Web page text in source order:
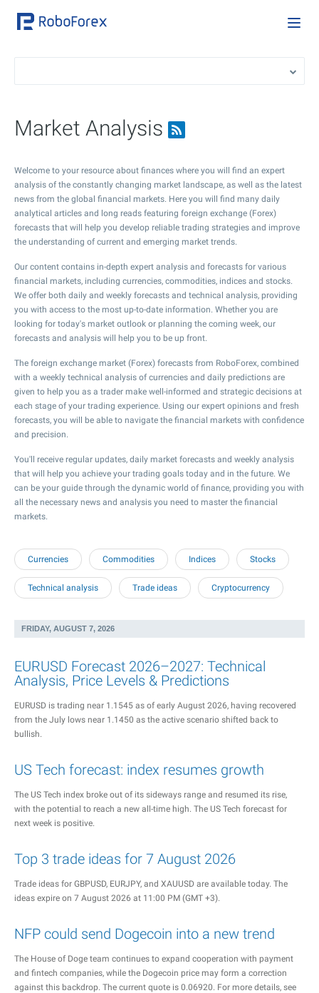
Market Analysis
Currencies Commodities Indices Stocks
Technical analysis Trade ideas Cryptocurrency
Welcome to your resource about finances where you will find an expert
analysis of the constantly changing market landscape, as well as the latest
news from the global financial markets. Here you will find many daily
analytical articles and long reads featuring foreign exchange (Forex)
forecasts that will help you develop reliable trading strategies and improve
the understanding of current and emerging market trends.
Our content contains in-depth expert analysis and forecasts for various
financial markets, including currencies, commodities, indices and stocks.
We offer both daily and weekly forecasts and technical analysis, providing
you with access to the most up-to-date information. Whether you are
looking for today's market outlook or planning the coming week, our
forecasts and analysis will help you to be up front.
The foreign exchange market (Forex) forecasts from RoboForex, combined
with a weekly technical analysis of currencies and daily predictions are
given to help you as a trader make well-informed and strategic decisions at
each stage of your trading experience. Using our expert opinions and fresh
forecasts, you will be able to navigate the financial markets with confidence
and precision.
You'll receive regular updates, daily market forecasts and weekly analysis
that will help you achieve your trading goals today and in the future. We
can be your guide through the dynamic world of finance, providing you with
all the necessary news and analysis you need to master the financial
markets.
FRIDAY, AUGUST 7, 2026
EURUSD Forecast 2026–2027: Technical
Analysis, Price Levels & Predictions
EURUSD is trading near 1.1545 as of early August 2026, having recovered
from the July lows near 1.1450 as the active scenario shifted back to
bullish.
US Tech forecast: index resumes growth
The US Tech index broke out of its sideways range and resumed its rise,
with the potential to reach a new all-time high. The US Tech forecast for
next week is positive.
Top 3 trade ideas for 7 August 2026
Trade ideas for GBPUSD, EURJPY, and XAUUSD are available today. The
ideas expire on 7 August 2026 at 11:00 PM (GMT +3).
NFP could send Dogecoin into a new trend
The House of Doge team continues to expand cooperation with payment
and fintech companies, while the Dogecoin price may form a correction
against this backdrop. The current quote is 0.06920. For more details, see